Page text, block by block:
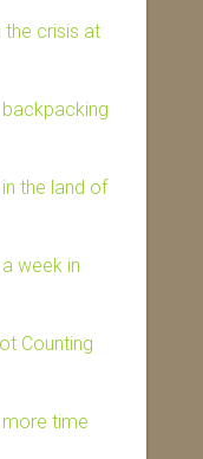
the crisis at
the land of
week in
Counting
more time